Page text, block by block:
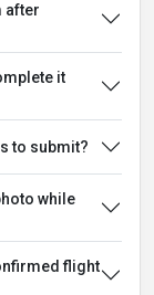
after
it
to submit?
while
flight